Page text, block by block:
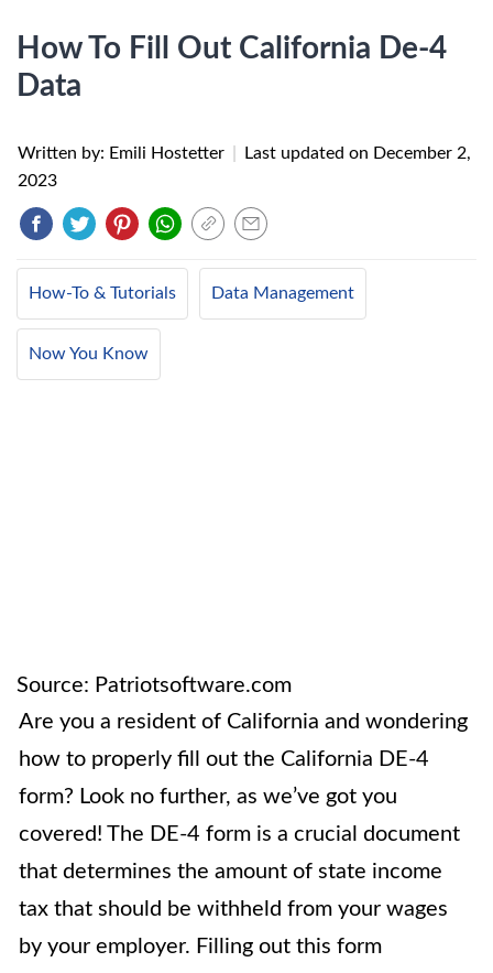
How To Fill Out California De-4
Data
Written by: Emili Hostetter Last updated on December 2,
2023
How-To & Tutorials Data Management
Now You Know
Source: Patriotsoftware.com
Are you a resident of California and wondering
how to properly fill out the California DE-4
form? Look no further, as we’ve got you
covered! The DE-4 form is a crucial document
that determines the amount of state income
tax that should be withheld from your wages
by your employer. Filling out this form